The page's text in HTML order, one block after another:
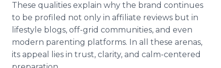
These qualities explain why the brand continues
to be profiled not only in affiliate reviews but in
lifestyle blogs, off-grid communities, and even
modern parenting platforms. In all these arenas,
its appeal lies in trust, clarity, and calm-centered